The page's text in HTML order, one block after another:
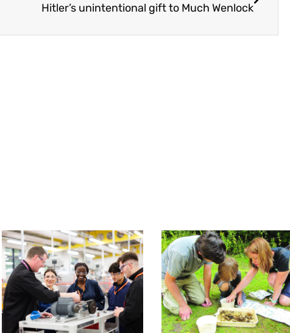
Hitler’s unintentional gift to Much Wenlock